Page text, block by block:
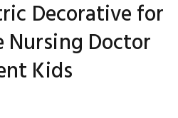
Decorative for
Nursing Doctor
Kids